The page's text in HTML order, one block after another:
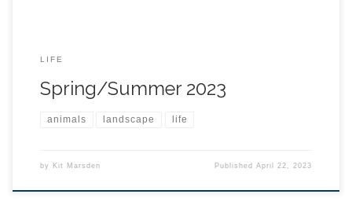
LIFE
Spring/Summer 2023
animals landscape life
by Kit Marsden PublishedApril 22, 2023